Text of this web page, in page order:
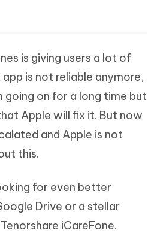
is giving users a lot of
is not reliable anymore,
going on for a long time but
Apple will fix it. But now
and Apple is not
this.
for even better
Drive or a stellar
iCareFone.